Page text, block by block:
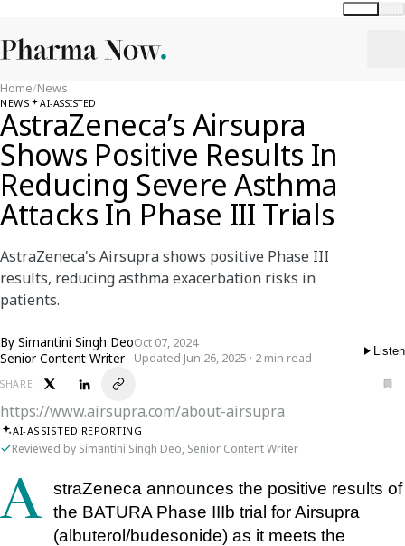
Home/News
NEWS AI-ASSISTED
AstraZeneca’s Airsupra
Shows Positive Results In
Reducing Severe Asthma
Attacks In Phase III Trials
AstraZeneca's Airsupra shows positive Phase III
results, reducing asthma exacerbation risks in
patients.
By Simantini Singh Deo
Senior Content Writer
Oct 07, 2024
Updated Jun 26, 2025 · 2 min read
Listen
SHARE
https://www.airsupra.com/about-airsupra
AI-ASSISTED REPORTING
Reviewed by Simantini Singh Deo, Senior Content Writer
AstraZeneca announces the positive results of
the BATURA Phase IIIb trial for Airsupra
(albuterol/budesonide) as it meets the